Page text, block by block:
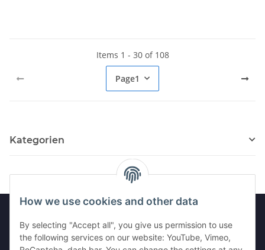
How we use cookies and other data
By selecting "Accept all", you give us permission to use
the following services on our website: YouTube, Vimeo,
Items 1 - 30 of 108
Page1
Kategorien
Legal